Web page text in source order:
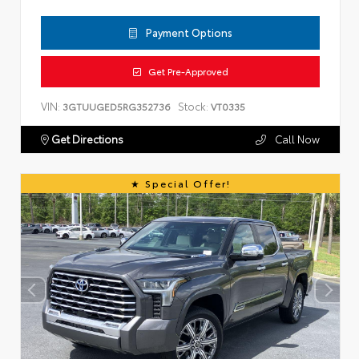
Payment Options
Get Pre-Approved
VIN: 3GTUUGED5RG352736 Stock: VT0335
Get Directions Call Now
Special Offer!